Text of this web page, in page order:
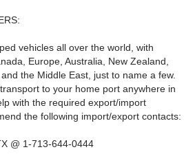
vehicles all over the world, with
Europe, Australia, New Zealand,
the Middle East, just to name a few.
to your home port anywhere in
with the required export/import
the following import/export contacts:
@ 1-713-644-0444